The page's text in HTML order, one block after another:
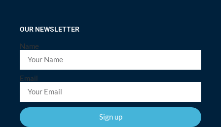
OUR NEWSLETTER
Name
Email
Sign up